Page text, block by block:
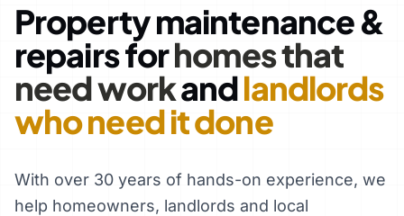
Property maintenance &
repairs forhomes that
need workandlandlords
who need it done
With over 30 years of hands-on experience, we
help homeowners, landlords and local